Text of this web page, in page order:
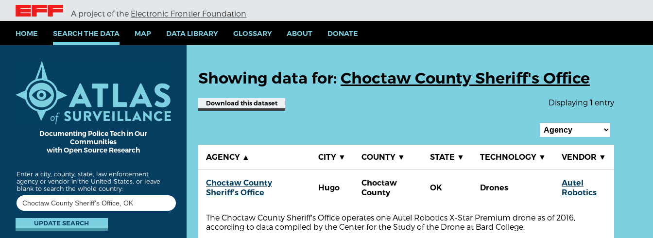
i
A project of the Electronic Frontier Foundation
HOME SEARCH THE DATA MAP DATA LIBRARY GLOSSARY ABOUT DONATE
Documenting Police Tech in Our
Communities
with Open Source Research
Enter a city, county, state, law enforcement
agency or vendor in the United States, or leave
blank to search the whole country:
Showing data for: Choctaw County Sheriff's Office
Displaying 1 entry
Download this dataset
AGENCY ▲ CITY ▼ COUNTY ▼ STATE ▼ TECHNOLOGY ▼ VENDOR ▼
Choctaw County
Sheriff's Office
Hugo
Choctaw
County
OK Drones
Autel
Robotics
The Choctaw County Sheriff's Office operates one Autel Robotics X-Star Premium drone as of 2016,
according to data compiled by the Center for the Study of the Drone at Bard College.